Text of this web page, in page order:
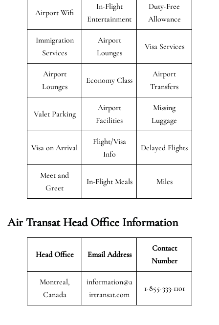
Airport Wifi
In-Flight
Entertainment
Duty-Free
Allowance
Immigration
Services
Airport
Lounges
Visa Services
Airport
Lounges
Economy Class
Airport
Transfers
Valet Parking
Airport
Facilities
Missing
Luggage
Visa on Arrival
Flight/Visa
Info
Delayed Flights
Meet and
Greet
In-Flight Meals Miles
Air TransatHead Office Information
Head Office Email Address
Contact
Number
Montreal,
Canada
information@a
irtransat.com
1-855-333-1101